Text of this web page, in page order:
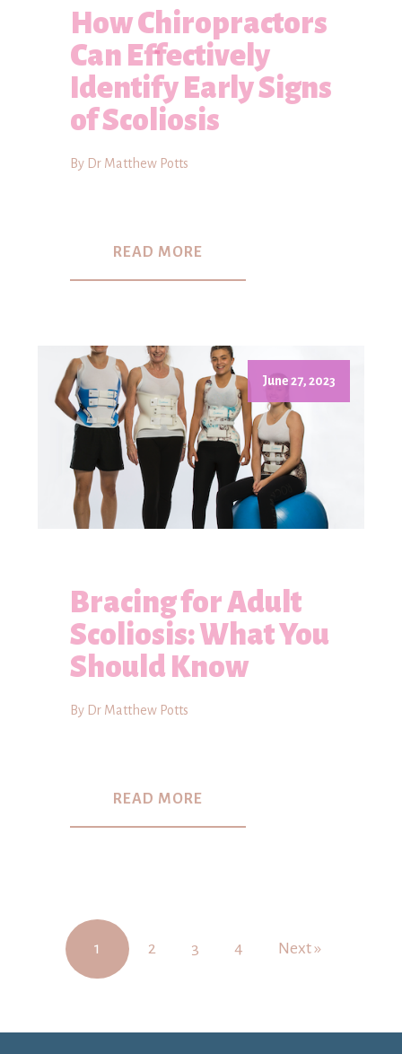
How Chiropractors
Can Effectively
Identify Early Signs
of Scoliosis
By Dr Matthew Potts
READ MORE
June 27, 2023
Bracing for Adult
Scoliosis: What You
Should Know
By Dr Matthew Potts
READ MORE
1 2 3 4 Next »